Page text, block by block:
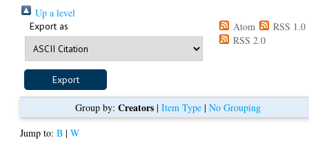
Up a level
Export as Atom
RSS 1.0
RSS 2.0
Group by: Creators| Item Type| No Grouping
Jump to:B |W